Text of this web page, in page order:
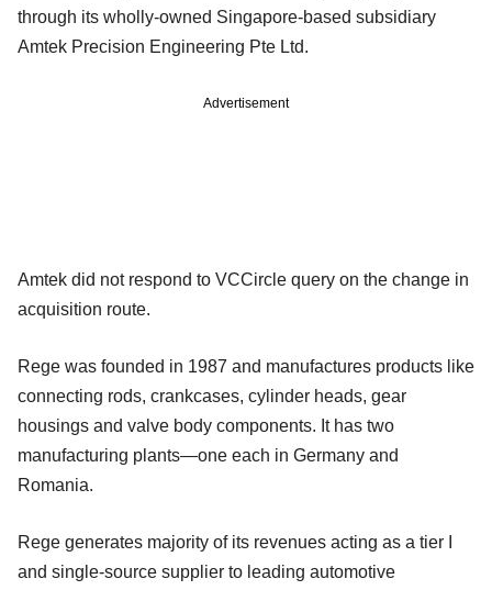
through its wholly-owned Singapore-based subsidiary
Amtek Precision Engineering Pte Ltd.
Advertisement
Amtek did not respond to VCCircle query on the change in
acquisition route.
Rege was founded in 1987 and manufactures products like
connecting rods, crankcases, cylinder heads, gear
housings and valve body components. It has two
manufacturing plants—one each in Germany and
Romania.
Rege generates majority of its revenues acting as a tier I
and single-source supplier to leading automotive